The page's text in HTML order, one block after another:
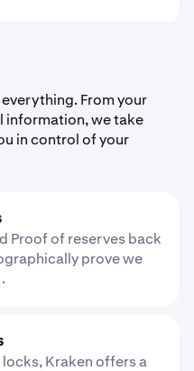
From your
information, we take
in control of your
Proof of reserves back
prove we
locks, Kraken offers a